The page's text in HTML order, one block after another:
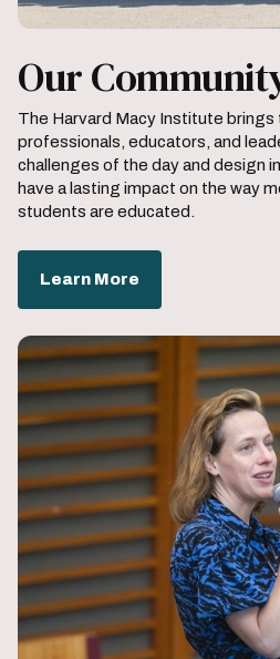
Our
The Harvard Macy Institute
professionals, educators, and
challenges of the day and design
have a lasting impact on the way
students are educated.
Learn More